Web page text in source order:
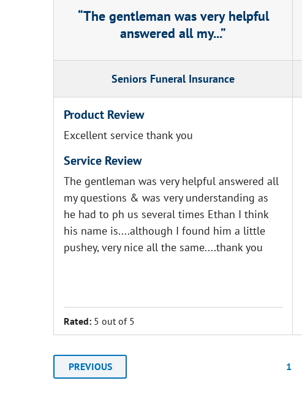
The gentleman was very helpful
answered all my...
Seniors Funeral Insurance
Product Review
Excellent service thank you
Service Review
The gentleman was very helpful answered all
my questions & was very understanding as
he had to ph us several times Ethan I think
his name is....although I found him a little
pushey, very nice all the same....thank you
Rated: 5 out of 5
PREVIOUS 1